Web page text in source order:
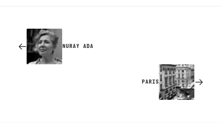
NURAY ADA
PARIS